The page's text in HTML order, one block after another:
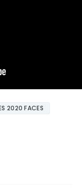
2020 FACES